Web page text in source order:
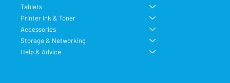
Tablets
Printer Ink & Toner
Accessories
Storage & Networking
Help & Advice